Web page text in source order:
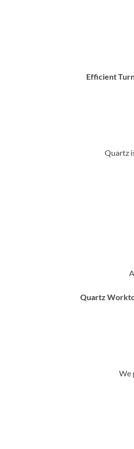
Efficient
Quartz
Quartz
We